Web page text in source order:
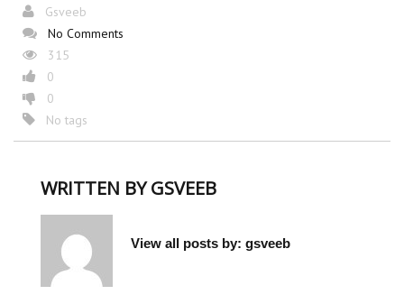
Gsveeb
No Comments
315
0
0
No tags
WRITTEN BYGSVEEB
View all posts by: gsveeb